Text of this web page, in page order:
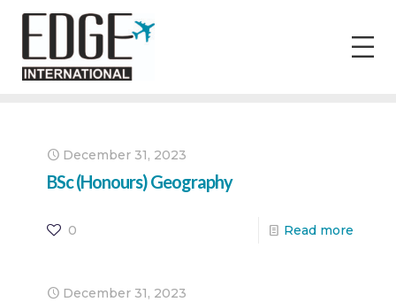
December 31, 2023
BSc (Honours) Geography
0 Read more
December 31, 2023